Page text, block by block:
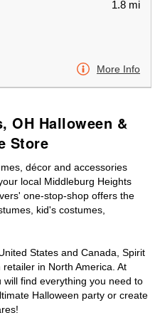
1.8 mi
More Info
OH Halloween &
Store
décor and accessories
local Middleburg Heights
one-stop-shop offers the
kid's costumes,
States and Canada, Spirit
in North America. At
find everything you need to
Halloween party or create